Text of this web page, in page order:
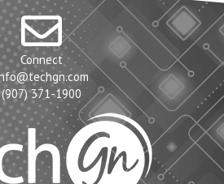
Connect
(907) 371-1900